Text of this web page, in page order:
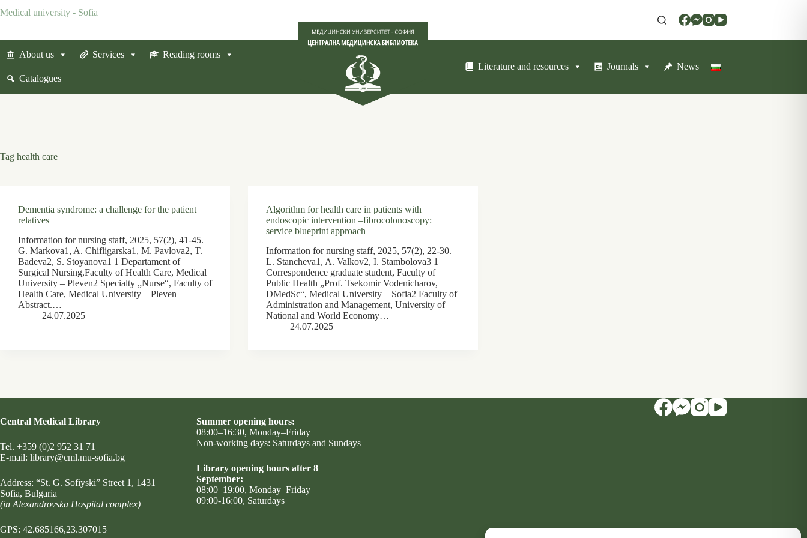
to
Medical university - Sofia
About us Services Reading rooms
Catalogues
Literature and resources Journals News
Tag health care
Dementia syndrome: a challenge for the patient
relatives
Information for nursing staff, 2025, 57(2), 41-45.
G. Markova1, A. Chifligarska1, M. Pavlova2, T.
Badeva2, S. Stoyanova1 1 Departament of
Surgical Nursing,Faculty of Health Care, Medical
University – Pleven2 Specialty „Nurse“, Faculty of
Health Care, Medical University – Pleven
Abstract.…
24.07.2025
Algorithm for health care in patients with
endoscopic intervention –fibrocolonoscopy:
service blueprint approach
Information for nursing staff, 2025, 57(2), 22-30.
L. Stancheva1, A. Valkov2, I. Stambolova3 1
Correspondence graduate student, Faculty of
Public Health „Prof. Tsekomir Vodenicharov,
DMedSc“, Medical University – Sofia2 Faculty of
Administration and Management, University of
National and World Economy…
24.07.2025
Central Medical Library
Tel. +359 (0)2 952 31 71
Е-mail: library@cml.mu-sofia.bg
Address: “St. G. Sofiyski” Street 1 , 1431
Sofia, Bulgaria
(in Alexandrovska Hospital complex)
GPS: 42.685166,23.307015
Summer opening hours:
08:00–16:30, Monday–Friday
Non-working days: Saturdays and Sundays
Library opening hours after 8
September:
08:00–19:00, Monday–Friday
09:00-16:00, Saturdays